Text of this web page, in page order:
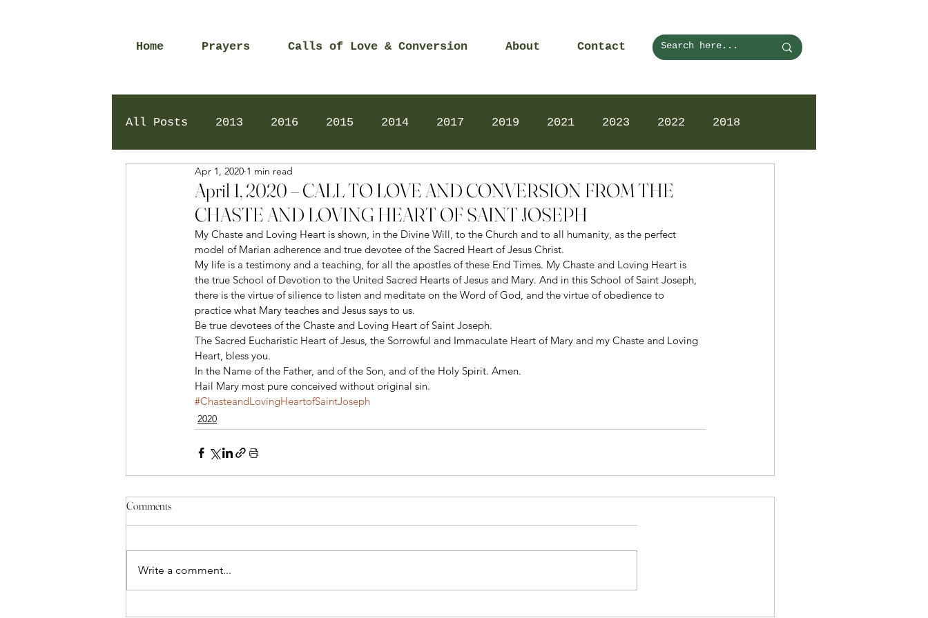
Home Prayers Calls of Love & Conversion About Contact
All Posts 2013 2016 2015 2014 2017 2019 2021 2023 2022 2018
2024 Daily Prayers
April 1, 2020 – CALL TO LOVE AND CONVERSION FROM THE
CHASTE AND LOVING HEART OF SAINT JOSEPH
Apr 1, 2020 1 min read
My Chaste and Loving Heart is shown, in the Divine Will, to the Church and to all humanity, as the perfect
model of Marian adherence and true devotee of the Sacred Heart of Jesus Christ.
My life is a testimony and a teaching, for all the apostles of these End Times. My Chaste and Loving Heart is
the true School of Devotion to the United Sacred Hearts of Jesus and Mary. And in this School of Saint Joseph,
there is the virtue of silience to listen and meditate on the Word of God, and the virtue of obedience to
practice what Mary teaches and Jesus says to us.
Be true devotees of the Chaste and Loving Heart of Saint Joseph.
The Sacred Eucharistic Heart of Jesus, the Sorrowful and Immaculate Heart of Mary and my Chaste and Loving
Heart, bless you.
In the Name of the Father, and of the Son, and of the Holy Spirit. Amen.
Hail Mary most pure conceived without original sin.
#ChasteandLovingHeartofSaintJoseph
2020
Comments
Write a comment...